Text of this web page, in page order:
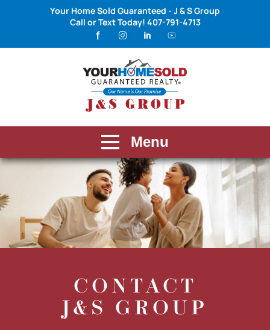
Your Home Sold Guaranteed - J & S Group
Call or Text Today! 407-791-4713
Menu
CONTACT
J&S GROUP